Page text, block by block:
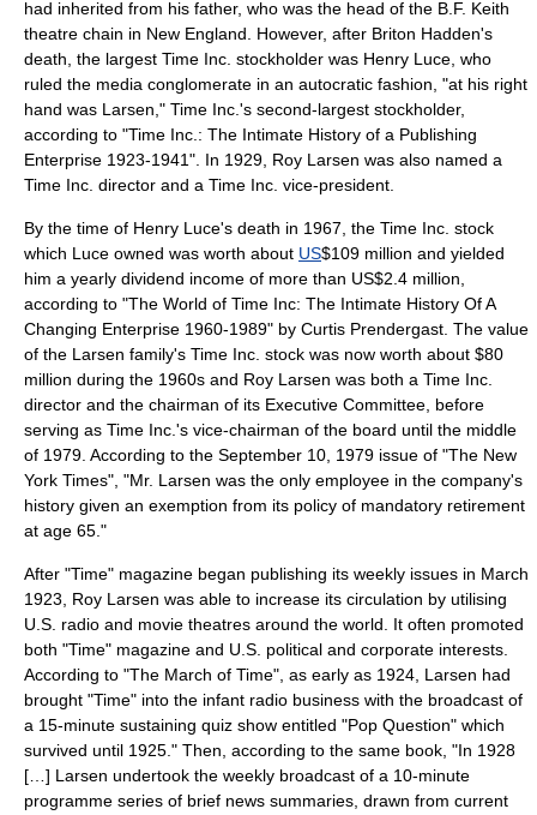
had inherited from his father, who was the head of the B.F. Keith
theatre chain in New England . However, after Briton Hadden's
death, the largest Time Inc. stockholder was Henry Luce , who
ruled the media conglomerate in an autocratic fashion, "at his right
hand was Larsen," Time Inc.'s second-largest stockholder,
according to "Time Inc.: The Intimate History of a Publishing
Enterprise 1923-1941". In 1929, Roy Larsen was also named a
Time Inc. director and a Time Inc. vice-president.
By the time of Henry Luce's death in 1967, the Time Inc. stock
which Luce owned was worth about US$109 million and yielded
him a yearly dividend income of more than US$2.4 million,
according to "The World of Time Inc: The Intimate History Of A
Changing Enterprise 1960-1989" by Curtis Prendergast. The value
of the Larsen family's Time Inc. stock was now worth about $80
million during the 1960s and Roy Larsen was both a Time Inc.
director and the chairman of its Executive Committee, before
serving as Time Inc.'s vice-chairman of the board until the middle
of 1979. According to the September 10 1979 issue of "The New
York Times", "Mr. Larsen was the only employee in the company's
history given an exemption from its policy of mandatory retirement
at age 65."
After "Time" magazine began publishing its weekly issues in March
1923, Roy Larsen was able to increase its circulation by utilising
U.S. radio and movie theatres around the world. It often promoted
both "Time" magazine and U.S. political and corporate interests.
According to "The March of Time", as early as 1924, Larsen had
brought "Time" into the infant radio business with the broadcast of
a 15-minute sustaining quiz show entitled "Pop Question" which
survived until 1925." Then, according to the same book, "In 1928
[…] Larsen undertook the weekly broadcast of a 10-minute
programme series of brief news summaries, drawn from current